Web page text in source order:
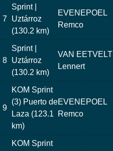
7
Sprint |
Uztárroz
(130.2 km)
EVENEPOEL
Remco
8
Sprint |
Uztárroz
(130.2 km)
VAN EETVELT
Lennert
9
KOM Sprint
(3) Puerto de
Laza (123.1
km)
EVENEPOEL
Remco
KOM Sprint